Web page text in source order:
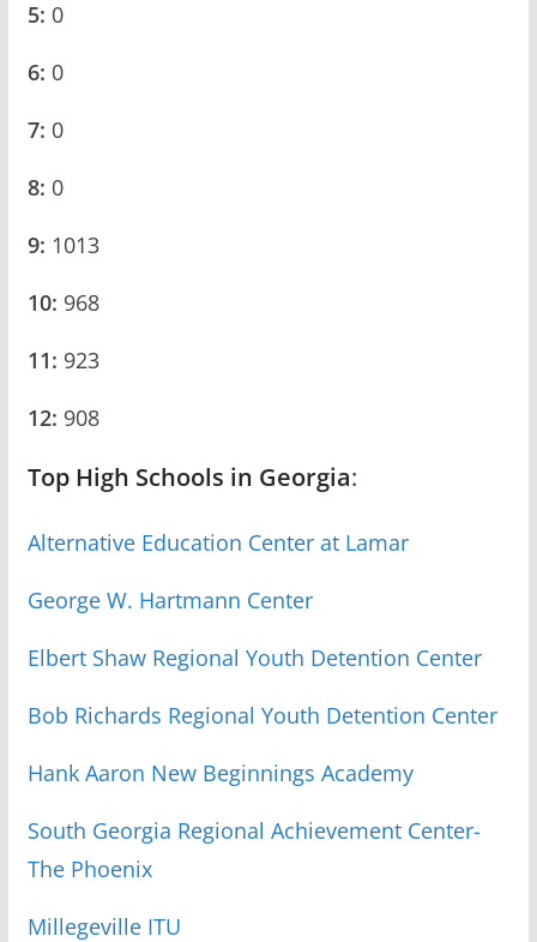
5: 0
6: 0
7: 0
8: 0
9: 1013
10: 968
11: 923
12: 908
Top High Schools in Georgia:
Alternative Education Center at Lamar
George W. Hartmann Center
Elbert Shaw Regional Youth Detention Center
Bob Richards Regional Youth Detention Center
Hank Aaron New Beginnings Academy
South Georgia Regional Achievement Center-
The Phoenix
Millegeville ITU